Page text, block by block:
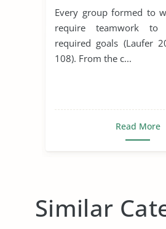
Every group formed to
require teamwork to
required goals (Laufer
108). From the c...
Read More
Similar